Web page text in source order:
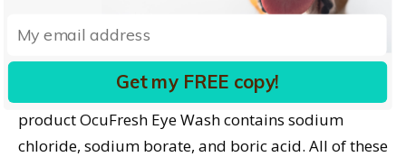
contains purified water, aloe vera, benzalkonium
chloride, and sodium chloride; V-Pro Eye Rinse for
Dogs contains boric acid, purified water, sodium
borate, and sodium chloride; and the human
product OcuFresh Eye Wash contains sodium
chloride, sodium borate, and boric acid. All of these
Get my FREE copy!